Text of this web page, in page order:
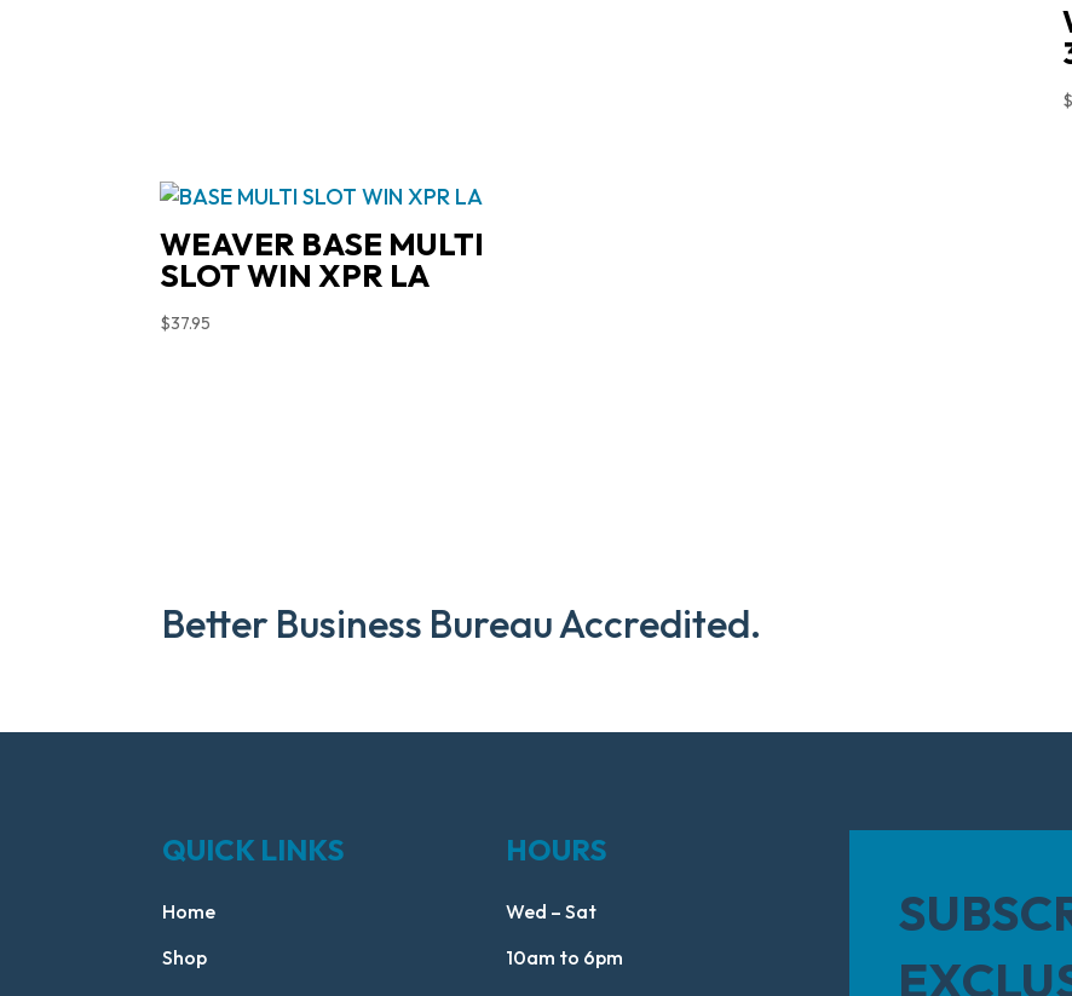
WEAVER BASE MULTI
SLOT WIN XPR LA
$37.95
Better Business Bureau Accredited.
QUICK LINKS
Home
Shop
HOURS
Wed – Sat
10am to 6pm